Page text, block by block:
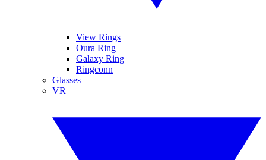
View Rings
Oura Ring
Galaxy Ring
Ringconn
Glasses
VR